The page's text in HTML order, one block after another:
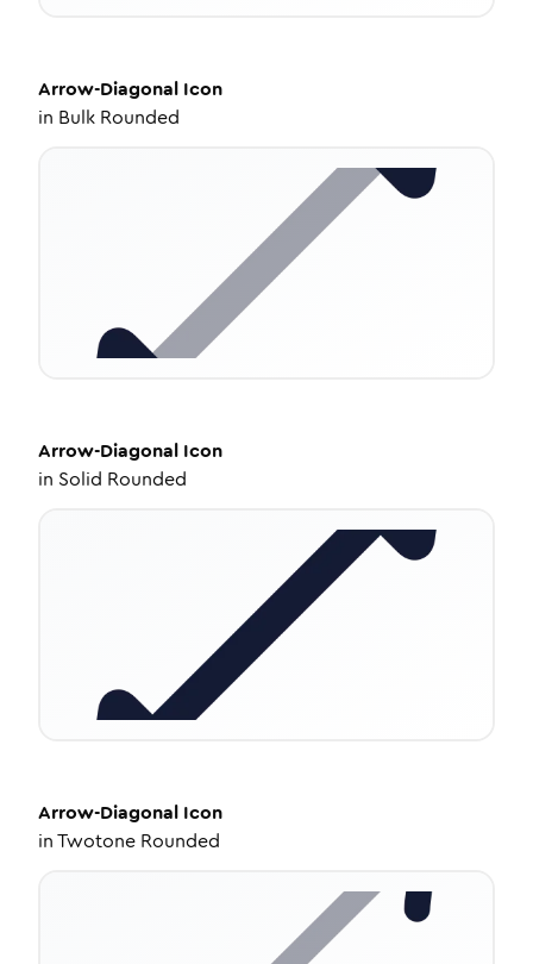
Arrow-Diagonal Icon
in Bulk Rounded
Arrow-Diagonal Icon
in Solid Rounded
Arrow-Diagonal Icon
inTwotone Rounded